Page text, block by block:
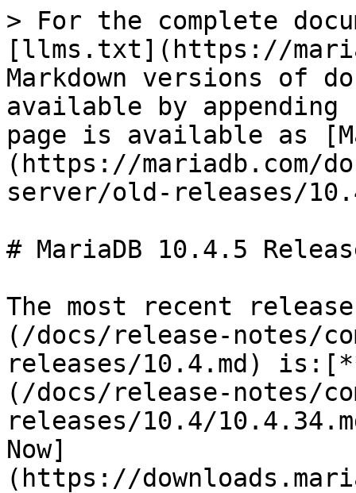
> For the complete
[llms.txt](https://
Markdown versions of
available by
page is available as
(https://mariadb.com/
server/old-releases/
# MariaDB 10.4.5
The most recent
(/docs/release-notes/
releases/10.4.md)
(/docs/release-notes/
releases/10.4/
Now]
(https://